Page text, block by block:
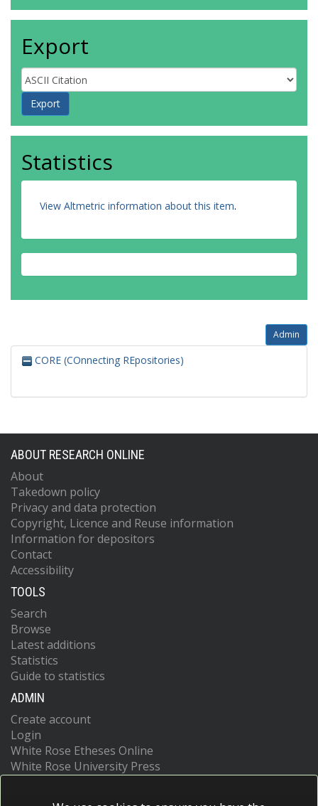
Export
Statistics
View Altmetric information about this item.
Admin
CORE (COnnecting REpositories)
ABOUT RESEARCH ONLINE
About
Takedown policy
Privacy and data protection
Copyright, Licence and Reuse information
Information for depositors
Contact
Accessibility
TOOLS
Search
Browse
Latest additions
Statistics
Guide to statistics
ADMIN
Create account
Login
White Rose Etheses Online
White Rose University Press